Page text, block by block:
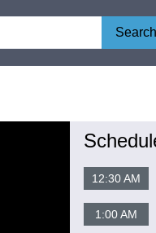
Search
12:30 AM
1:00 AM